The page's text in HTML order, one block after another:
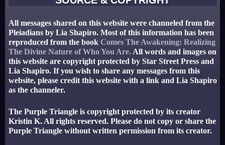
All messages shared on this website were channeled from the
Pleiadians by Lia Shapiro. Most of this information has been
reproduced from the book Comes The Awakening: Realizing
The Divine Nature of Who You Are. All words and images on
this website are copyright protected by Star Street Press and
Lia Shapiro. If you wish to share any messages from this
website, please credit this website with a link and Lia Shapiro
as the channeler.
The Purple Triangle is copyright protected by its creator
Kristin K. All rights reserved. Please do not copy or share the
Purple Triangle without written permission from its creator.